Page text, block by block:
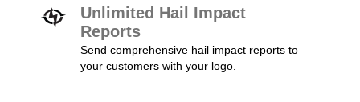
Unlimited Hail Impact
Reports
Send comprehensive hail impact reports to
your customers with your logo.